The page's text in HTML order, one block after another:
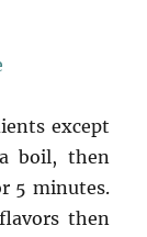
except
boil, then
5 minutes.
then